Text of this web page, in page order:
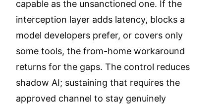
capable as the unsanctioned one. If the
interception layer adds latency, blocks a
model developers prefer, or covers only
some tools, the from-home workaround
returns for the gaps. The control reduces
shadow AI; sustaining that requires the
approved channel to stay genuinely